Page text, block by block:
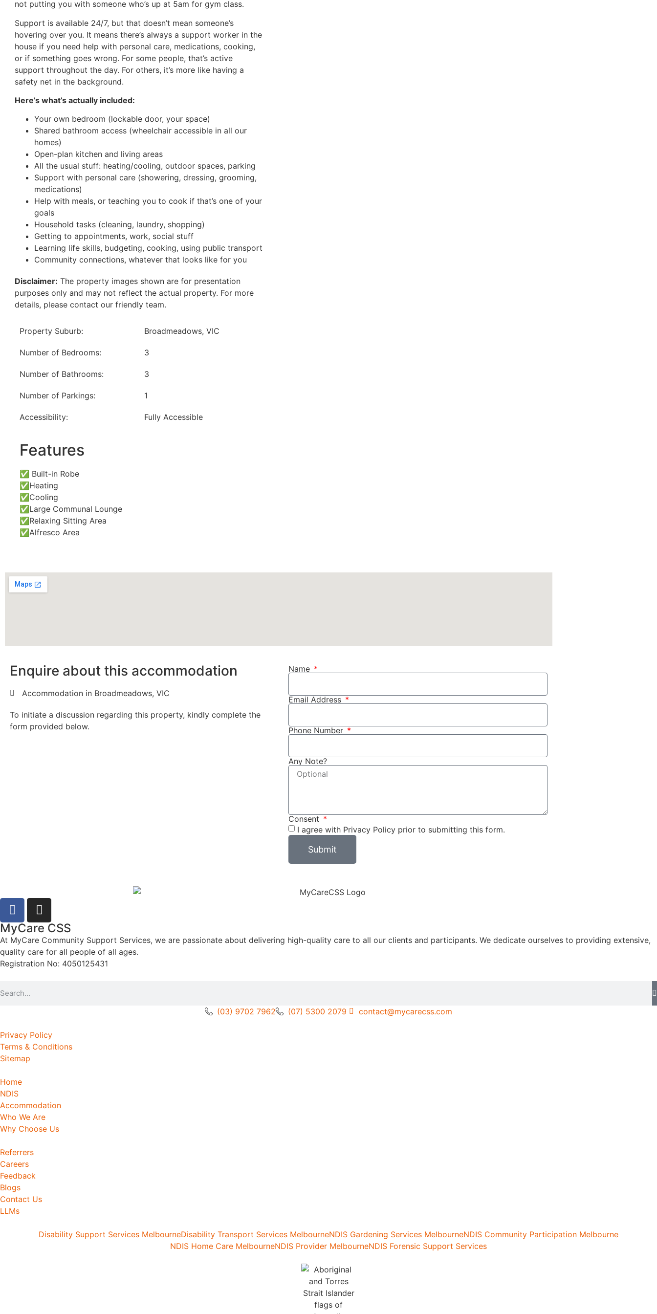
not putting you with someone who’s up at 5am for gym class.
Support is available 24/7, but that doesn’t mean someone’s
hovering over you. It means there’s always a support worker in the
house if you need help with personal care, medications, cooking,
or if something goes wrong. For some people, that’s active
support throughout the day. For others, it’s more like having a
safety net in the background.
Here’s what’s actually included:
Your own bedroom (lockable door, your space)
Shared bathroom access (wheelchair accessible in all our
homes)
Open-plan kitchen and living areas
All the usual stuff: heating/cooling, outdoor spaces, parking
Support with personal care (showering, dressing, grooming,
medications)
Help with meals, or teaching you to cook if that’s one of your
goals
Household tasks (cleaning, laundry, shopping)
Getting to appointments, work, social stuff
Learning life skills, budgeting, cooking, using public transport
Community connections, whatever that looks like for you
Disclaimer: The property images shown are for presentation
purposes only and may not reflect the actual property. For more
details, please contact our friendly team.
Property Suburb: Broadmeadows, VIC
Number of Bedrooms: 3
Number of Bathrooms: 3
Number of Parkings: 1
Accessibility: Fully Accessible
Features
✅ Built-in Robe
✅Heating
✅Cooling
✅Large Communal Lounge
✅Relaxing Sitting Area
✅Alfresco Area
Enquire about this accommodation
Accommodation in Broadmeadows, VIC
To initiate a discussion regarding this property, kindly complete the
form provided below.
Name
Email Address
Phone Number
Any Note?
Consent
I agree with Privacy Policy prior to submitting this form.
Submit
MyCare CSS
At MyCare Community Support Services, we are passionate about delivering high-quality care to all our clients and participants. We dedicate ourselves to providing extensive,
quality care for all people of all ages.
Registration No: 4050125431
(03) 9702 7962 (07) 5300 2079 contact@mycarecss.com
Privacy Policy
Terms & Conditions
Sitemap
Home
NDIS
Accommodation
Who We Are
Why Choose Us
Referrers
Careers
Feedback
Blogs
Contact Us
LLMs
Disability Support Services MelbourneDisability Transport Services MelbourneNDIS Gardening Services MelbourneNDIS Community Participation Melbourne
NDIS Home Care MelbourneNDIS Provider MelbourneNDIS Forensic Support Services